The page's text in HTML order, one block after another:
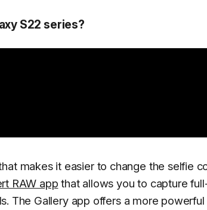
S22 series?
makes it easier to change the selfie
RAW app that allows you to capture
The Gallery app offers a more powerful